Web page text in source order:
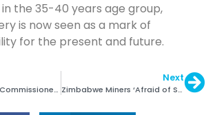
the 35-40 years age group,
is now seen as a mark of
for the present and future.
Antwerp Police Commissioner Arrested
Next
Zimbabwe Miners ‘Afraid of Saying No’ to Merger